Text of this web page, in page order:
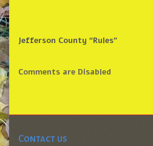
Jefferson County “Rules”
Comments are Disabled
Contact us